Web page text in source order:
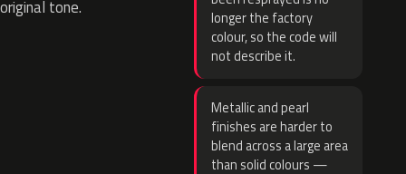
original tone.
longer the factory
colour, so the code will
not describe it.
Metallic and pearl
finishes are harder to
blend across a large area
than solid colours —